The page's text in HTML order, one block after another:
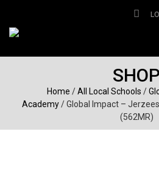
SHOP
Home /All Local Schools /
Academy/ Global Impact –
(562MR)